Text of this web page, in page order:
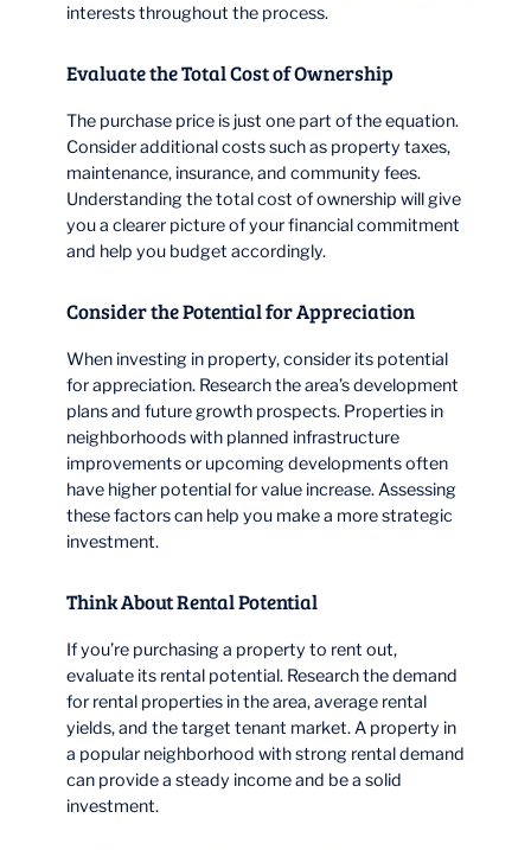
interests throughout the process.
Evaluate the Total Cost of Ownership
The purchase price is just one part of the equation.
Consider additional costs such as property taxes,
maintenance, insurance, and community fees.
Understanding the total cost of ownership will give
you a clearer picture of your financial commitment
and help you budget accordingly.
Consider the Potential for Appreciation
When investing in property, consider its potential
for appreciation. Research the area’s development
plans and future growth prospects. Properties in
neighborhoods with planned infrastructure
improvements or upcoming developments often
have higher potential for value increase. Assessing
these factors can help you make a more strategic
investment.
Think About Rental Potential
If you’re purchasing a property to rent out,
evaluate its rental potential. Research the demand
for rental properties in the area, average rental
yields, and the target tenant market. A property in
a popular neighborhood with strong rental demand
can provide a steady income and be a solid
investment.